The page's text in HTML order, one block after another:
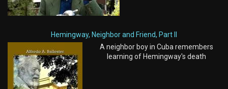
Hemingway, Neighbor and Friend, Part II
A neighbor boy in Cuba remembers
learning of Hemingway's death